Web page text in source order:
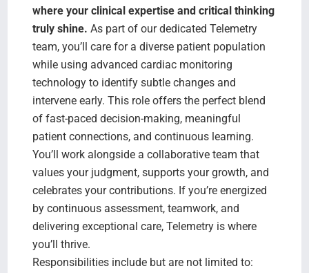
where your clinical expertise and critical thinking
truly shine. As part of our dedicated Telemetry
team, you’ll care for a diverse patient population
while using advanced cardiac monitoring
technology to identify subtle changes and
intervene early. This role offers the perfect blend
of fast-paced decision-making, meaningful
patient connections, and continuous learning.
You’ll work alongside a collaborative team that
values your judgment, supports your growth, and
celebrates your contributions. If you’re energized
by continuous assessment, teamwork, and
delivering exceptional care, Telemetry is where
you’ll thrive.
Responsibilities include but are not limited to: